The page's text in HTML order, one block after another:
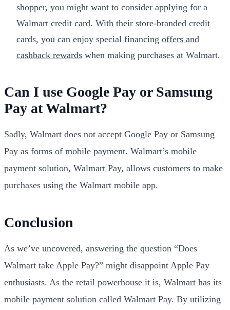
shopper, you might want to consider applying for a
Walmart credit card. With their store-branded credit
cards, you can enjoy special financing offers and
cashback rewards when making purchases at Walmart.
Can I use Google Pay or Samsung
Pay at Walmart?
Sadly, Walmart does not accept Google Pay or Samsung
Pay as forms of mobile payment. Walmart’s mobile
payment solution, Walmart Pay, allows customers to make
purchases using the Walmart mobile app.
Conclusion
As we’ve uncovered, answering the question “Does
Walmart take Apple Pay?” might disappoint Apple Pay
enthusiasts. As the retail powerhouse it is, Walmart has its
mobile payment solution called Walmart Pay. By utilizing